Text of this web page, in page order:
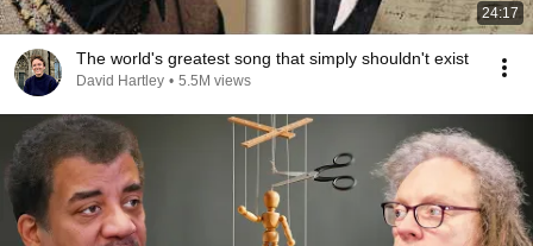
24:17
The world's greatest song that simply shouldn't exist
David Hartley • 5.5M views